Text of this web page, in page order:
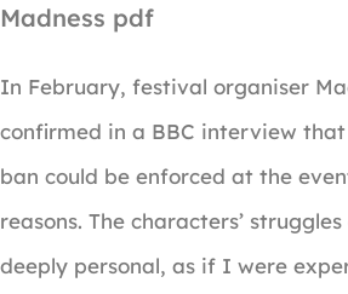
Madness pdf
In February, festival organiser
confirmed in a BBC interview
ban could be enforced at the
reasons. The characters’
deeply personal, as if I were